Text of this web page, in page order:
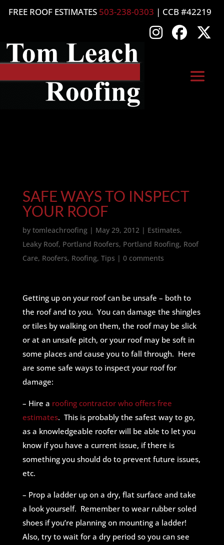
FREE ROOF ESTIMATES 503-238-0303 | CCB #42219
SAFE WAYS TO INSPECT
YOUR ROOF
by tomleachroofing| May 29, 2012| Estimates,
Leaky Roof, Portland Roofers, Portland Roofing, Roof
Care, Roofers, Roofing, Tips | 0 comments
Getting up on your roof can be unsafe – both to
the roof and to you. You can damage the shingles
or tiles by walking on them, the roof may be slick
or at an unsafe pitch, or your roof may be soft in
some places and cause you to fall through. Here
are some safe ways to inspect your roof for
damage:
– Hire a roofing contractor who offers free
estimates. This is probably the safest way to go,
as a knowledgeable roofer will be able to let you
know if you have a current issue, if there is
something you should do to prevent future issues,
etc.
– Prop a ladder up on a dry, flat surface and take
a look yourself. Remember to wear rubber soled
shoes if you’re planning on mounting a ladder!
Also, try to wait for a dry period so you can see